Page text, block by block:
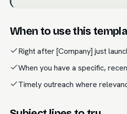
When to use this
Right after [Company] just
When you have a specific,
Timely outreach where